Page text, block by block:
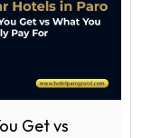
Get vs